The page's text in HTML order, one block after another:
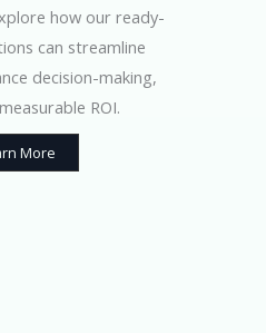
how our ready-
can streamline
decision-making,
ROI.
More